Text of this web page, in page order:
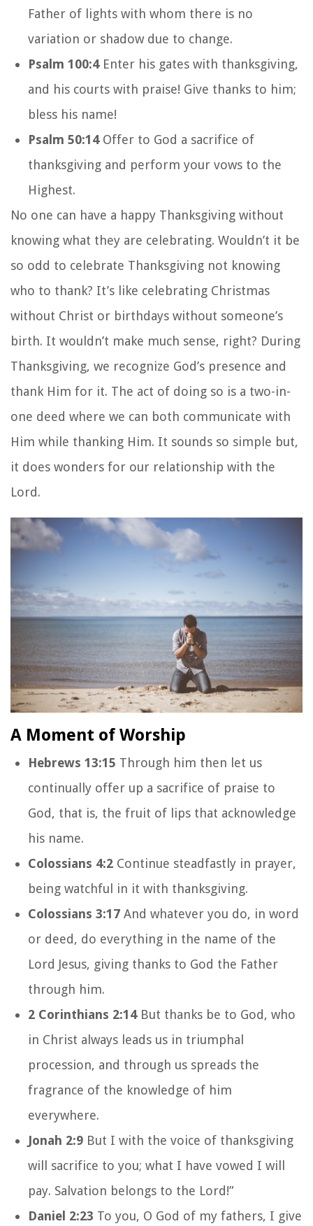
Father of lights with whom there is no
variation or shadow due to change.
Psalm 100:4Enter his gates with thanksgiving,
and his courts with praise! Give thanks to him;
bless his name!
Psalm 50:14 Offer to God a sacrifice of
thanksgiving and perform your vows to the
Highest.
No one can have a happy Thanksgiving without
knowing what they are celebrating. Wouldn’t it be
so odd to celebrate Thanksgiving not knowing
who to thank? It’s like celebrating Christmas
without Christ or birthdays without someone’s
birth. It wouldn’t make much sense, right? During
Thanksgiving, we recognize God’s presence and
thank Him for it. The act of doing so is a two-in-
one deed where we can both communicate with
Him while thanking Him. It sounds so simple but,
it does wonders for our relationship with the
Lord.
A Moment of Worship
Hebrews 13:15 Through him then let us
continually offer up a sacrifice of praise to
God, that is, the fruit of lips that acknowledge
his name.
Colossians 4:2 Continue steadfastly in prayer,
being watchful in it with thanksgiving.
Colossians 3:17 And whatever you do, in word
or deed, do everything in the name of the
Lord Jesus, giving thanks to God the Father
through him.
2 Corinthians 2:14But thanks be to God, who
in Christ always leads us in triumphal
procession, and through us spreads the
fragrance of the knowledge of him
everywhere.
Jonah 2:9 But I with the voice of thanksgiving
will sacrifice to you; what I have vowed I will
pay. Salvation belongs to the Lord!”
Daniel 2:23 To you, O God of my fathers, I give